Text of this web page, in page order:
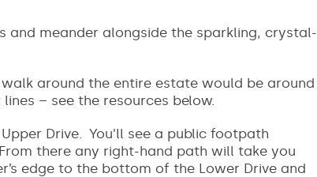
and meander alongside the sparkling, crystal-
around the entire estate would be around
– see the resources below.
Drive. You’ll see a public footpath
there any right-hand path will take you
edge to the bottom of the Lower Drive and